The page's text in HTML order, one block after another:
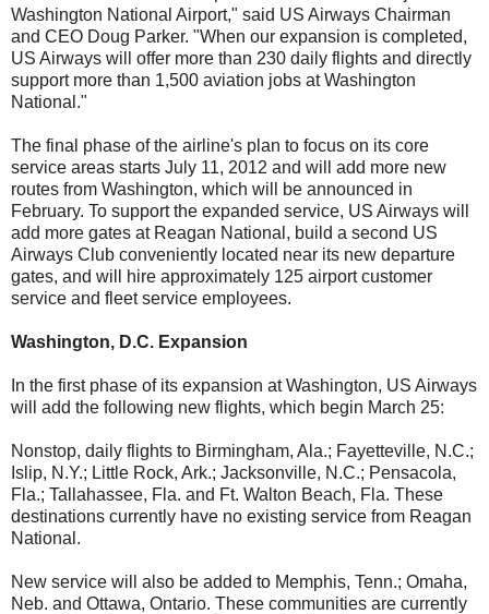
Washington National Airport," said US Airways Chairman
and CEO Doug Parker. "When our expansion is completed,
US Airways will offer more than 230 daily flights and directly
support more than 1,500 aviation jobs at Washington
National."
The final phase of the airline's plan to focus on its core
service areas starts July 11, 2012 and will add more new
routes from Washington, which will be announced in
February. To support the expanded service, US Airways will
add more gates at Reagan National, build a second US
Airways Club conveniently located near its new departure
gates, and will hire approximately 125 airport customer
service and fleet service employees.
Washington, D.C. Expansion
In the first phase of its expansion at Washington, US Airways
will add the following new flights, which begin March 25:
Nonstop, daily flights to Birmingham, Ala.; Fayetteville, N.C.;
Islip, N.Y.; Little Rock, Ark.; Jacksonville, N.C.; Pensacola,
Fla.; Tallahassee, Fla. and Ft. Walton Beach, Fla. These
destinations currently have no existing service from Reagan
National.
New service will also be added to Memphis, Tenn.; Omaha,
Neb. and Ottawa, Ontario. These communities are currently